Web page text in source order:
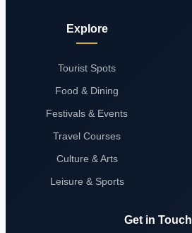
Explore
Tourist Spots
Food & Dining
Festivals & Events
Travel Courses
Culture & Arts
Leisure & Sports
Get in Touch